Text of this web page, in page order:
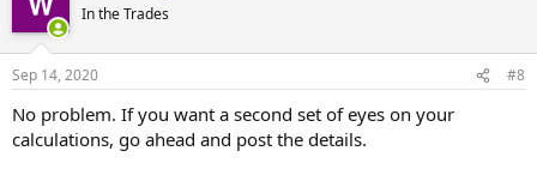
In the Trades
Sep 14, 2020 #8
No problem. If you want a second set of eyes on your
calculations, go ahead and post the details.